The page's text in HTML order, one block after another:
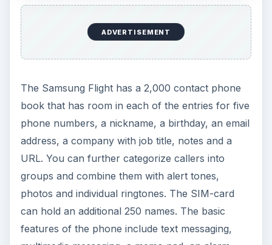
ADVERTISEMENT
The Samsung Flight has a 2,000 contact phone
book that has room in each of the entries for five
phone numbers, a nickname, a birthday, an email
address, a company with job title, notes and a
URL. You can further categorize callers into
groups and combine them with alert tones,
photos and individual ringtones. The SIM-card
can hold an additional 250 names. The basic
features of the phone include text messaging,